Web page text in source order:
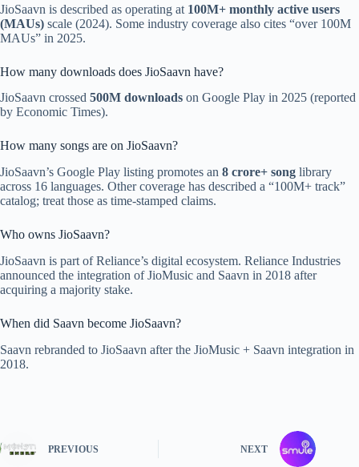
JioSaavn is described as operating at 100M+ monthly active users
(MAUs) scale (2024). Some industry coverage also cites “over 100M
MAUs” in 2025.
How many downloads does JioSaavn have?
JioSaavn crossed 500M downloads on Google Play in 2025 (reported
by Economic Times).
How many songs are on JioSaavn?
JioSaavn’s Google Play listing promotes an 8 crore+ song library
across 16 languages. Other coverage has described a “100M+ track”
catalog; treat those as time-stamped claims.
Who owns JioSaavn?
JioSaavn is part of Reliance’s digital ecosystem. Reliance Industries
announced the integration of JioMusic and Saavn in 2018 after
acquiring a majority stake.
When did Saavn become JioSaavn?
Saavn rebranded to JioSaavn after the JioMusic + Saavn integration in
2018.
PREVIOUS NEXT